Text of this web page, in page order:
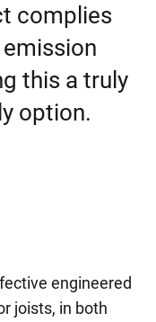
complies
this a truly
option.
engineered
joists, in both